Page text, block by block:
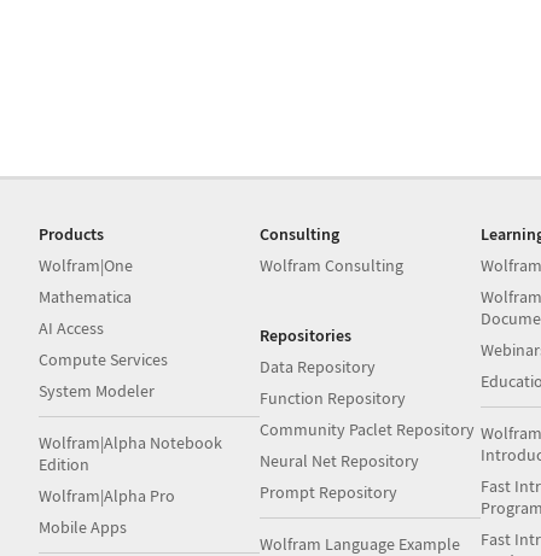
Products
Wolfram|One
Mathematica
AI Access
Compute Services
System Modeler
Wolfram|Alpha Notebook
Edition
Wolfram|Alpha Pro
Mobile Apps
Consulting
Wolfram Consulting
Repositories
Data Repository
Function Repository
Community Paclet Repository
Neural Net Repository
Prompt Repository
Wolfram Language Example
Fast
Fast